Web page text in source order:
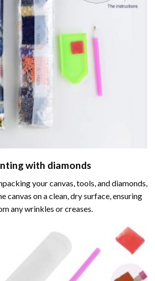
with diamonds
your canvas, tools, and diamonds,
canvas on a clean, dry surface, ensuring
any wrinkles or creases.